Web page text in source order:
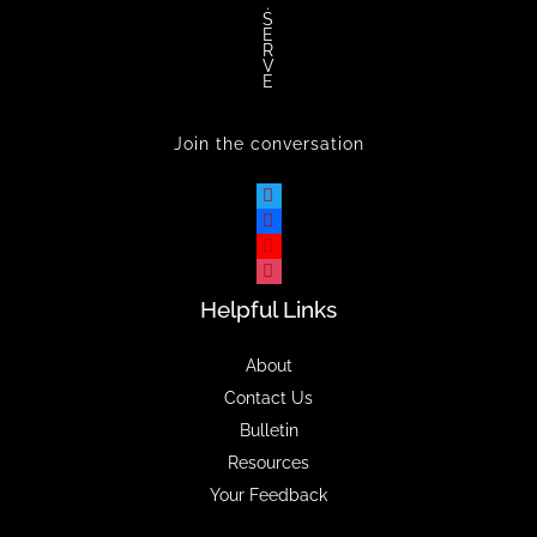
.
S
E
R
V
E
Join the conversation
Helpful Links
About
Contact Us
Bulletin
Resources
Your Feedback